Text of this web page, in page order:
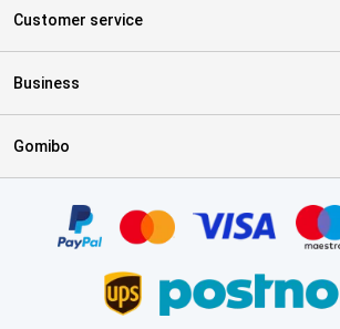
Customer service
Business
Gomibo